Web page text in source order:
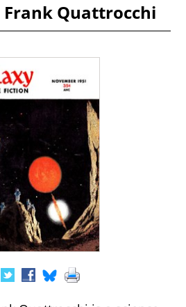
Frank Quattrocchi